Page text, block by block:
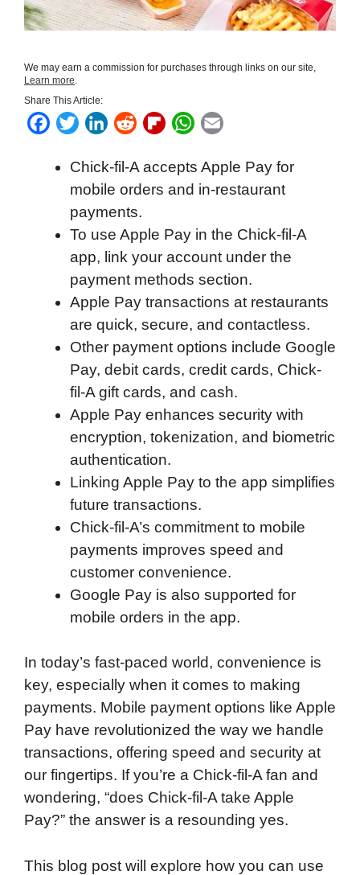
We may earn a commission for purchases through links on our site,
Learn more
Share This Article:
F
c
o
T
i
t
t
e
r
L
n
k
e
d
I
n
R
d
d
i
t
F
i
p
o
a
r
d
W
a
A
p
p
a
i
Chick-fil-A accepts Apple Pay for
mobile orders and in-restaurant
payments.
To use Apple Pay in the Chick-fil-A
app, link your account under the
payment methods section.
Apple Pay transactions at restaurants
are quick, secure, and contactless.
Other payment options include Google
Pay, debit cards, credit cards, Chick-
fil-A gift cards, and cash.
Apple Pay enhances security with
encryption, tokenization, and biometric
authentication.
Linking Apple Pay to the app simplifies
future transactions.
Chick-fil-A’s commitment to mobile
payments improves speed and
customer convenience.
Google Pay is also supported for
mobile orders in the app.
In today’s fast-paced world, convenience is
key, especially when it comes to making
payments. Mobile payment options like Apple
Pay have revolutionized the way we handle
transactions, offering speed and security at
our fingertips. If you’re a Chick-fil-A fan and
wondering, “does Chick-fil-A take Apple
Pay?” the answer is a resounding yes.
This blog post will explore how you can use